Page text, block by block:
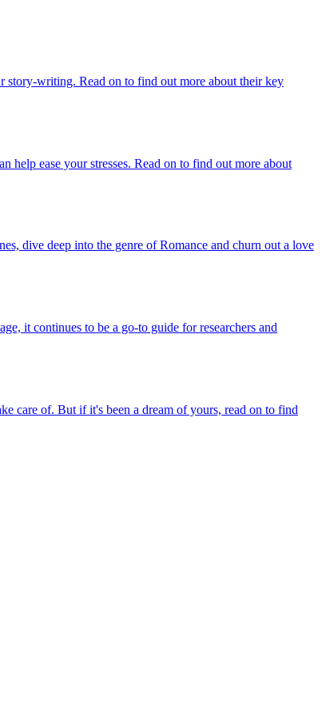
story-writing. Read on to find out more about their key
help ease your stresses. Read on to find out more about
dive deep into the genre of Romance and churn out a love
it continues to be a go-to guide for researchers and
care of. But if it's been a dream of yours, read on to find